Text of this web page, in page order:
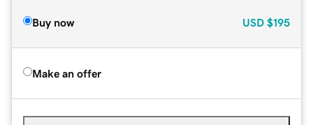
Buy now USD $195
Make an offer